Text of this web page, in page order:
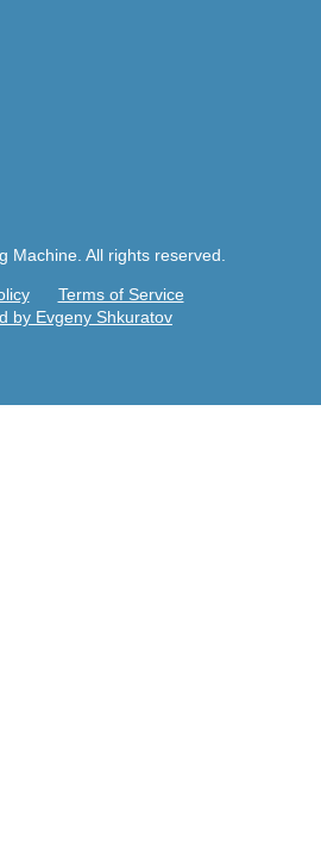
Machine. All rights reserved.
Terms of Service
by Evgeny Shkuratov